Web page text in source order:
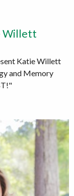
Willett
Katie Willett
and Memory